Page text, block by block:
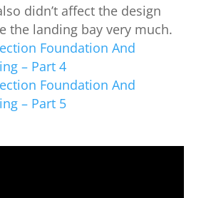
didn’t affect the design
the landing bay very much.
Foundation And
– Part 4
Foundation And
– Part 5